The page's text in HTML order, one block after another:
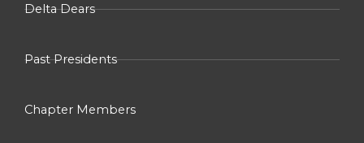
Delta Dears
Past Presidents
Chapter Members